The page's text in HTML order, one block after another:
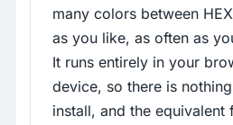
many colors between
as you like, as often as
It runs entirely in your
device, so there is
install, and the equivalent